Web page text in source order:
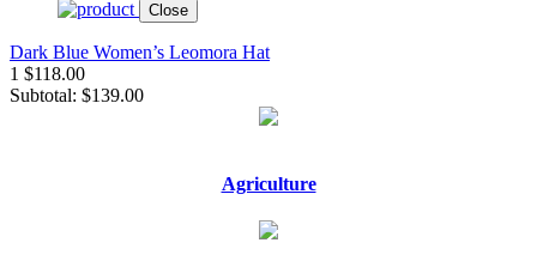
Close
Dark Blue Women’s Leomora Hat
1 $118.00
Subtotal: $139.00
Agriculture